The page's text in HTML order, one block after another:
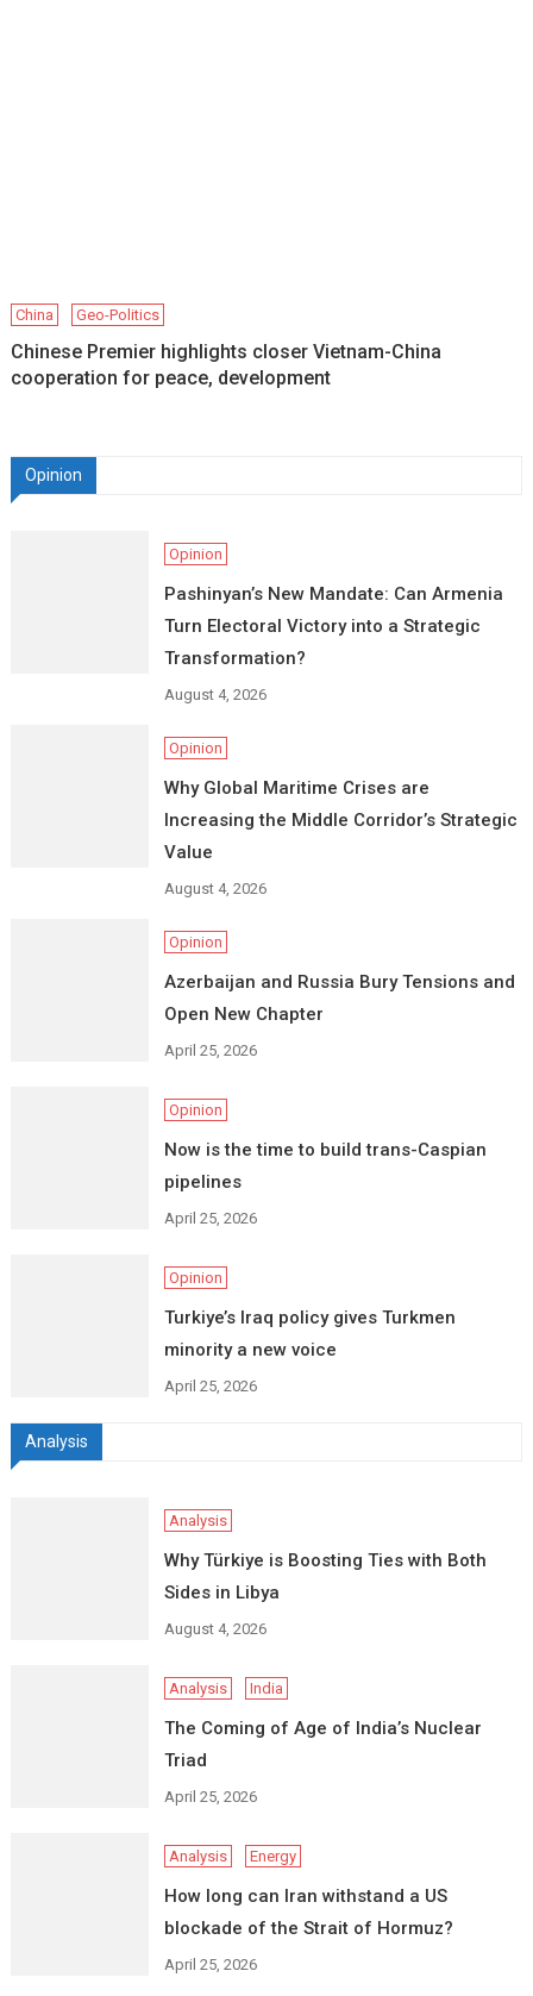
China Geo-Politics
Chinese Premier highlights closer Vietnam-China
cooperation for peace, development
Opinion
Opinion
Pashinyan’s New Mandate: Can Armenia
Turn Electoral Victory into a Strategic
Transformation?
August 4, 2026
Opinion
Why Global Maritime Crises are
Increasing the Middle Corridor’s Strategic
Value
August 4, 2026
Opinion
Azerbaijan and Russia Bury Tensions and
Open New Chapter
April 25, 2026
Opinion
Now is the time to build trans-Caspian
pipelines
April 25, 2026
Opinion
Turkiye’s Iraq policy gives Turkmen
minority a new voice
April 25, 2026
Analysis
Analysis
Why Türkiye is Boosting Ties with Both
Sides in Libya
August 4, 2026
Analysis India
The Coming of Age of India’s Nuclear
Triad
April 25, 2026
Analysis Energy
How long can Iran withstand a US
blockade of the Strait of Hormuz?
April 25, 2026